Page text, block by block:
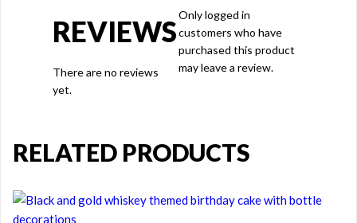
REVIEWS
There are no reviews
yet.
Only logged in
customers who have
purchased this product
may leave a review.
RELATED PRODUCTS